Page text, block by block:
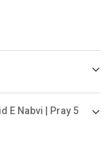
E Nabvi | Pray 5